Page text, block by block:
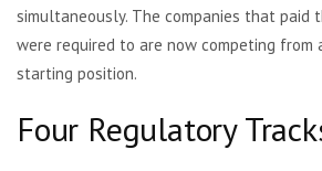
simultaneously. The companies that paid
were required to are now competing
starting position.
Four Regulatory